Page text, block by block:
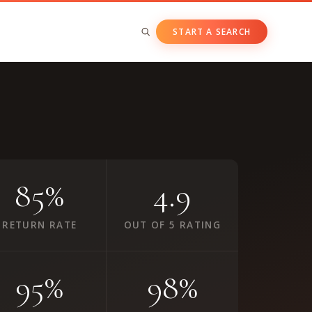
Public Companies
START A SEARCH
85%
RETURN RATE
4.9
OUT OF 5 RATING
95% 98%